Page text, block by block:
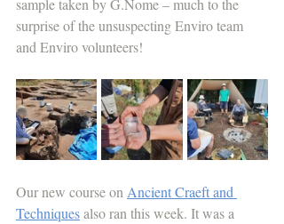
sample taken by G.Nome – much to the
surprise of the unsuspecting Enviro team
and Enviro volunteers!
Our new course on Ancient Craeft and
Techniques also ran this week. It was a